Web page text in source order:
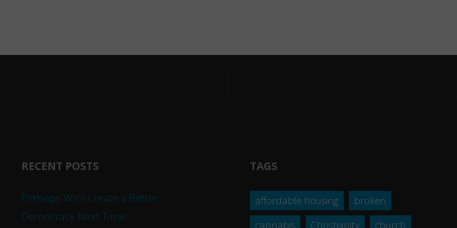
RECENT POSTS
Perhaps We’ll Create a Better
Democracy Next Time
TAGS
affordable housing
broken
cannabis
Christianity church